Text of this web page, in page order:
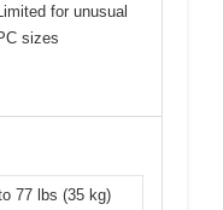
Limited for unusual
sizes
77 lbs (35 kg)